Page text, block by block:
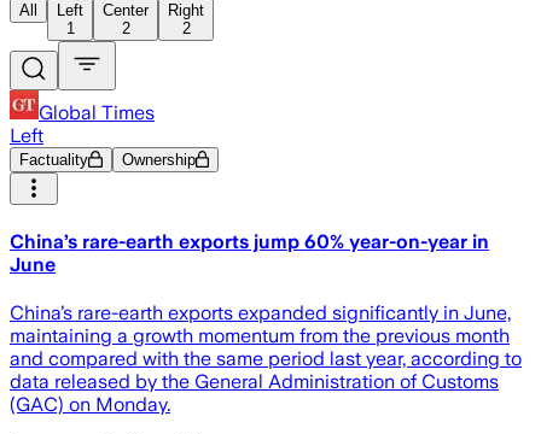
All
Left
1
Center
2
Right
2
Global Times
Left
Factuality Ownership
China’s rare-earth exports jump 60% year-on-year in
June
China’s rare-earth exports expanded significantly in June,
maintaining a growth momentum from the previous month
and compared with the same period last year, according to
data released by the General Administration of Customs
(GAC) on Monday.